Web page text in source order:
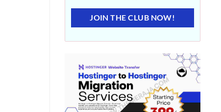
JOIN THE CLUB NOW!